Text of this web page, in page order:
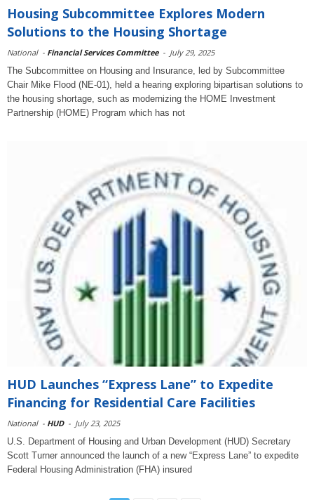
Housing Subcommittee Explores Modern
Solutions to the Housing Shortage
National - Financial Services Committee - July 29, 2025
The Subcommittee on Housing and Insurance, led by Subcommittee
Chair Mike Flood (NE-01), held a hearing exploring bipartisan solutions to
the housing shortage, such as modernizing the HOME Investment
Partnership (HOME) Program which has not
HUD Launches “Express Lane” to Expedite
Financing for Residential Care Facilities
National - HUD - July 23, 2025
U.S. Department of Housing and Urban Development (HUD) Secretary
Scott Turner announced the launch of a new “Express Lane” to expedite
Federal Housing Administration (FHA) insured